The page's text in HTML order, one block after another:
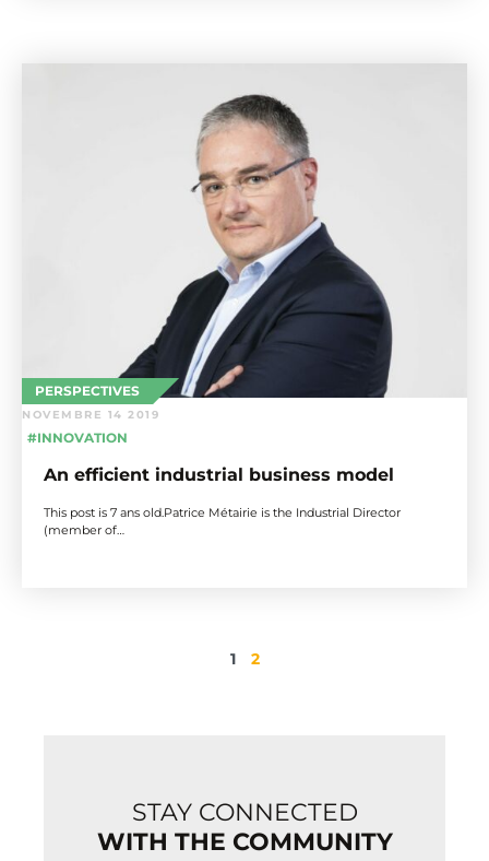
PERSPECTIVES
NOVEMBRE 14 2019
#INNOVATION
An efficient industrial business model
This post is 7 ans old.Patrice Métairie is the Industrial Director
(member of…
1 2
STAY CONNECTED
WITH THE COMMUNITY